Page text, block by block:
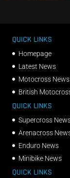
QUICK LINKS
Homepage
Latest News
Motocross News
British
QUICK LINKS
Supercross
Arenacross
Enduro News
Minibike News
QUICK LINKS